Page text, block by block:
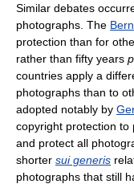
Similar debates
photographs. The
protection than for
rather than fifty years
countries apply a
photographs than to
adopted notably by
copyright protection to
and protect all
shorter sui generis
photographs that still